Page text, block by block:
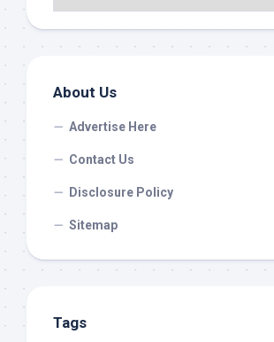
About Us
Advertise Here
Contact Us
Disclosure Policy
Sitemap
Tags